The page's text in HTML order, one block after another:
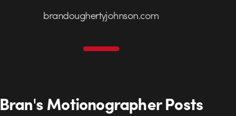
brandoughertyjohnson.com
Bran's Motionographer Posts